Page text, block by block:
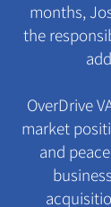
months,
the
OverDrive
market
and